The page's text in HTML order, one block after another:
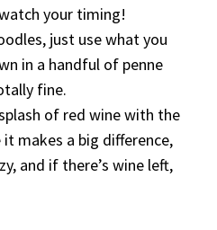
your timing!
just use what you
in a handful of penne
fine.
of red wine with the
makes a big difference,
and if there’s wine left,